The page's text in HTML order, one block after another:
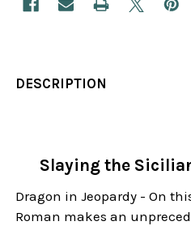
DESCRIPTION
Slaying the
Dragon in Jeopardy - On
Roman makes an